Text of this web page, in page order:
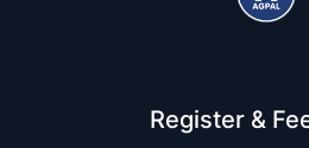
Register &